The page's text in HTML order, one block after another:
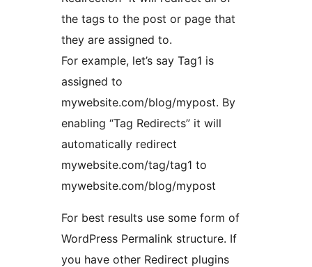
the tags to the post or page that
they are assigned to.
For example, let’s say Tag1 is
assigned to
mywebsite.com/blog/mypost. By
enabling “Tag Redirects” it will
automatically redirect
mywebsite.com/tag/tag1 to
mywebsite.com/blog/mypost
For best results use some form of
WordPress Permalink structure. If
you have other Redirect plugins